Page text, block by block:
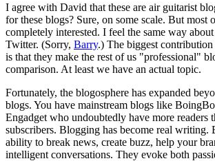
I agree with David that these are air guitarist
for these blogs? Sure, on some scale. But most
completely interested. I feel the same way
Twitter. (Sorry, Barry.) The biggest
is that they make the rest of us "professional"
comparison. At least we have an actual topic.
Fortunately, the blogosphere has expanded
blogs. You have mainstream blogs like
Engadget who undoubtedly have more readers
subscribers. Blogging has become real writing.
ability to break news, create buzz, help your
intelligent conversations. They evoke both